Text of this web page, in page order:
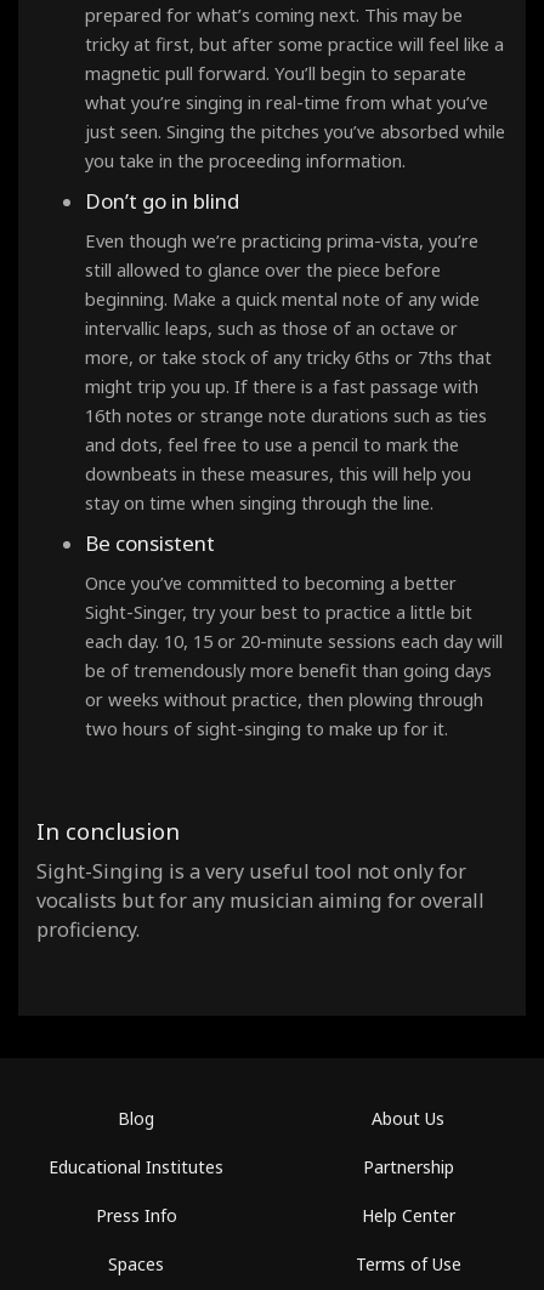
prepared for what’s coming next. This may be
tricky at first, but after some practice will feel like a
magnetic pull forward. You’ll begin to separate
what you’re singing in real-time from what you’ve
just seen. Singing the pitches you’ve absorbed while
you take in the proceeding information.
Don’t go in blind
Even though we’re practicing prima-vista, you’re
still allowed to glance over the piece before
beginning. Make a quick mental note of any wide
intervallic leaps, such as those of an octave or
more, or take stock of any tricky 6ths or 7ths that
might trip you up. If there is a fast passage with
16th notes or strange note durations such as ties
and dots, feel free to use a pencil to mark the
downbeats in these measures, this will help you
stay on time when singing through the line.
Be consistent
Once you’ve committed to becoming a better
Sight-Singer, try your best to practice a little bit
each day. 10, 15 or 20-minute sessions each day will
be of tremendously more benefit than going days
or weeks without practice, then plowing through
two hours of sight-singing to make up for it.
In conclusion
Sight-Singing is a very useful tool not only for
vocalists but for any musician aiming for overall
proficiency.
Blog
Educational Institutes
Press Info
Spaces
About Us
Partnership
Help Center
Terms of Use